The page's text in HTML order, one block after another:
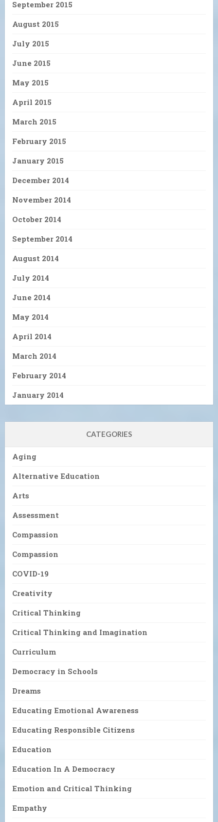
September 2015
August 2015
July 2015
June 2015
May 2015
April 2015
March 2015
February 2015
January 2015
December 2014
November 2014
October 2014
September 2014
August 2014
July 2014
June 2014
May 2014
April 2014
March 2014
February 2014
January 2014
CATEGORIES
Aging
Alternative Education
Arts
Assessment
Compassion
Compassion
COVID-19
Creativity
Critical Thinking
Critical Thinking and Imagination
Curriculum
Democracy in Schools
Dreams
Educating Emotional Awareness
Educating Responsible Citizens
Education
Education In A Democracy
Emotion and Critical Thinking
Empathy